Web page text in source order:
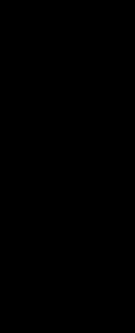
price for WTI